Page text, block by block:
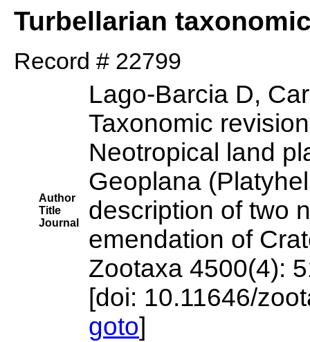
Turbellarian
Record # 22799
Author
Title
Journal
Lago-Barcia D,
Taxonomic
Neotropical land
Geoplana
description of two
emendation of
Zootaxa 4500(4):
[doi: 10.11646/
goto]